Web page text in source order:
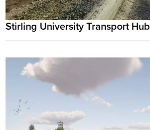
Stirling University Transport Hub